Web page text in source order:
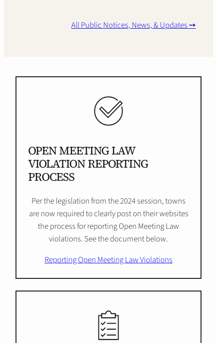
All Public Notices, News, & Updates ➙
OPEN MEETING LAW
VIOLATION REPORTING
PROCESS
Per the legislation from the 2024 session, towns
are now required to clearly post on their websites
the process for reporting Open Meeting Law
violations. See the document below.
Reporting Open Meeting Law Violations